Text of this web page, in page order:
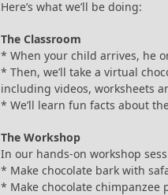
Here’s what we’ll be doing:
The Classroom
* When your child arrives, he
* Then, we’ll take a virtual
including videos, worksheets
* We’ll learn fun facts about
The Workshop
In our hands-on workshop
* Make chocolate bark with
* Make chocolate chimpanzee